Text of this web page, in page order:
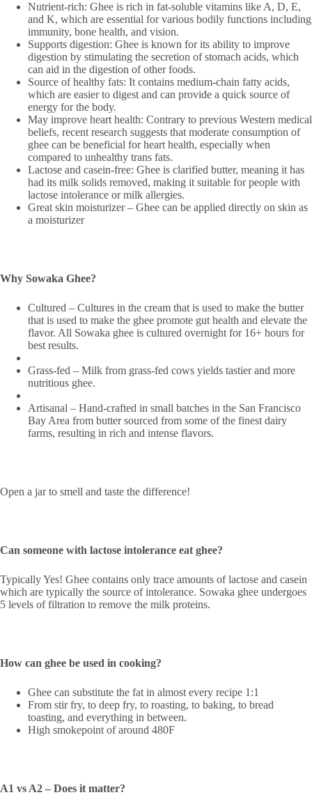
Nutrient-rich: Ghee is rich in fat-soluble vitamins like A, D, E,
and K, which are essential for various bodily functions including
immunity, bone health, and vision.
Supports digestion: Ghee is known for its ability to improve
digestion by stimulating the secretion of stomach acids, which
can aid in the digestion of other foods.
Source of healthy fats: It contains medium-chain fatty acids,
which are easier to digest and can provide a quick source of
energy for the body.
May improve heart health: Contrary to previous Western medical
beliefs, recent research suggests that moderate consumption of
ghee can be beneficial for heart health, especially when
compared to unhealthy trans fats.
Lactose and casein-free: Ghee is clarified butter, meaning it has
had its milk solids removed, making it suitable for people with
lactose intolerance or milk allergies.
Great skin moisturizer – Ghee can be applied directly on skin as
a moisturizer
Why Sowaka Ghee?
Cultured – Cultures in the cream that is used to make the butter
that is used to make the ghee promote gut health and elevate the
flavor. All Sowaka ghee is cultured overnight for 16+ hours for
best results.
Grass-fed – Milk from grass-fed cows yields tastier and more
nutritious ghee.
Artisanal – Hand-crafted in small batches in the San Francisco
Bay Area from butter sourced from some of the finest dairy
farms, resulting in rich and intense flavors.
Open a jar to smell and taste the difference!
Can someone with lactose intolerance eat ghee?
Typically Yes! Ghee contains only trace amounts of lactose and casein
which are typically the source of intolerance. Sowaka ghee undergoes
5 levels of filtration to remove the milk proteins.
How can ghee be used in cooking?
Ghee can substitute the fat in almost every recipe 1:1
From stir fry, to deep fry, to roasting, to baking, to bread
toasting, and everything in between.
High smokepoint of around 480F
A1 vs A2 – Does it matter?